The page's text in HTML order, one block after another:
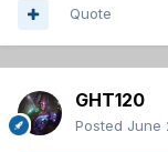
Quote
GHT120
Posted June